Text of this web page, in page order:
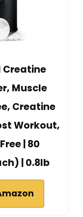
Creatine
Muscle
Creatine
Workout,
| 80
| 0.8lb